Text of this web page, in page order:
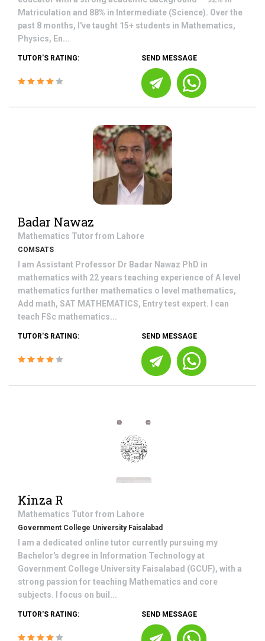
Matriculation and 88% in Intermediate (Science). Over the
past 8 months, I've taught 15+ students in Mathematics,
Physics, En...
TUTOR'S RATING: SEND MESSAGE
Badar Nawaz
Mathematics Tutor from Lahore
COMSATS
I am Assistant Professor Dr Badar Nawaz PhD in
mathematics with 22 years teaching experience of A level
mathematics further mathematics o level mathematics,
Add math, SAT MATHEMATICS, Entry test expert. I can
teach FSc mathematics...
TUTOR'S RATING: SEND MESSAGE
Kinza R
Mathematics Tutor from Lahore
Government College University Faisalabad
I am a dedicated online tutor currently pursuing my
Bachelor's degree in Information Technology at
Government College University Faisalabad (GCUF), with a
strong passion for teaching Mathematics and core
subjects. I focus on buil...
TUTOR'S RATING: SEND MESSAGE